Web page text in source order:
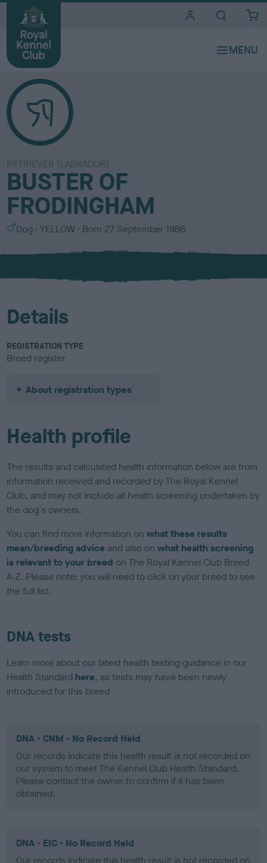
RETRIEVER (LABRADOR)
BUSTER OF
FRODINGHAM
S
x
Dog
C
l
u
YELLOW Born 27 September 1986
Details
REGISTRATION TYPE
Breed register
About registration types
Health profile
The results and calculated health information below are from
information received and recorded by The Royal Kennel
Club, and may not include all health screening undertaken by
the dog's owners.
You can find more information onwhat these results
mean/breeding advice and also onwhat health screening
is relevant to your breed on The Royal Kennel Club Breed
A-Z. Please note: you will need to click on your breed to see
the full list.
DNA tests
Learn more about our latest health testing guidance in our
Health Standard here, as tests may have been newly
introduced for this breed
DNA - CNM - No Record Held
Our records indicate this health result is not recorded on
our system to meet The Kennel Club Health Standard.
Please contact the owner to confirm if it has been
obtained.
DNA - EIC - No Record Held
Our records indicate this health result is not recorded on